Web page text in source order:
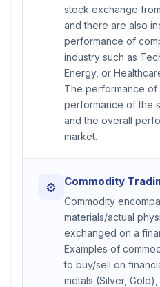
stock exchange
and there are also
performance of
industry such as
Energy, or
The performance
performance of the
and the overall
market.
⚙ Commodity
Commodity
materials/actual
exchanged on a
Examples of
to buy/sell on
metals (Silver,